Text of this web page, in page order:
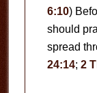
6:10)
should
spread
24:14; 2